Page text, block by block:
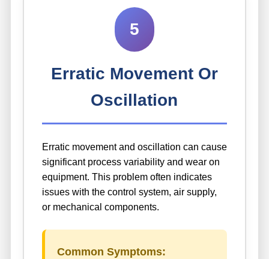
5
Erratic Movement Or
Oscillation
Erratic movement and oscillation can cause
significant process variability and wear on
equipment. This problem often indicates
issues with the control system, air supply,
or mechanical components.
Common Symptoms: